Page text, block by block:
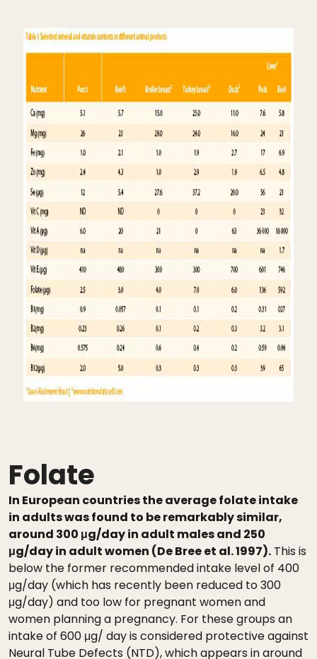
Folate
In European countries the average folate intake
in adults was found to be remarkably similar,
around 300 μg/day in adult males and 250
μg/day in adult women (De Bree et al. 1997). This is
below the former recommended intake level of 400
μg/day (which has recently been reduced to 300
μg/day) and too low for pregnant women and
women planning a pregnancy. For these groups an
intake of 600 μg/ day is considered protective against
Neural Tube Defects (NTD), which appears in around